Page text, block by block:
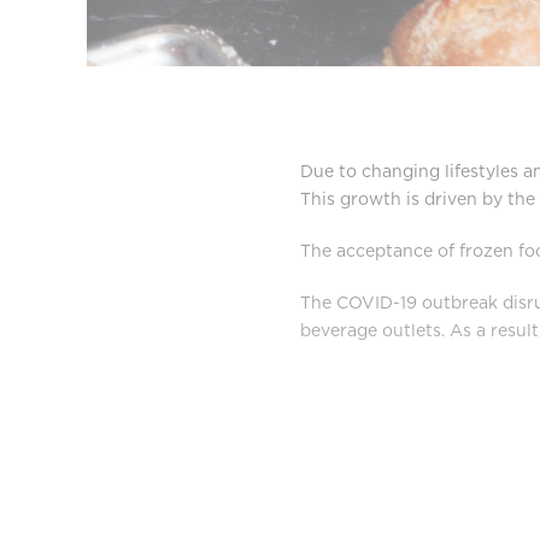
Due to changing lifestyles
This growth is driven by
The acceptance of frozen
The COVID-19 outbreak
beverage outlets. As a result,